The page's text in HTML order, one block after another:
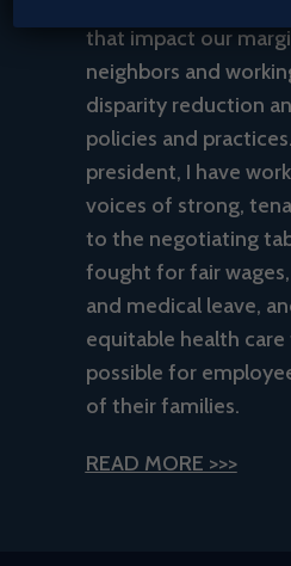
that impact our
neighbors and
disparity reduction
policies and
president, I have
voices of strong,
to the negotiating
fought for fair
and medical leave,
equitable health
possible for
of their families.
READ MORE >>>